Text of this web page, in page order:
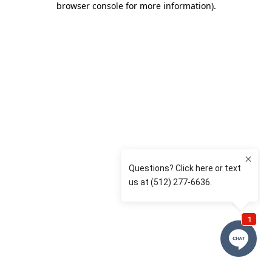
browser console for more information).